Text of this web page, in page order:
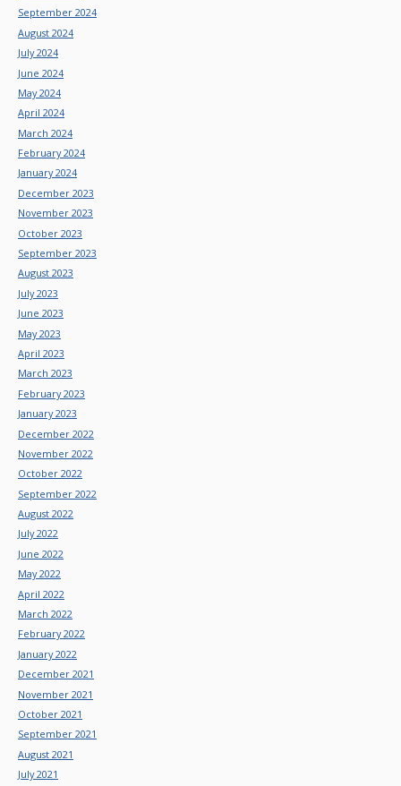
September 2024
August 2024
July 2024
June 2024
May 2024
April 2024
March 2024
February 2024
January 2024
December 2023
November 2023
October 2023
September 2023
August 2023
July 2023
June 2023
May 2023
April 2023
March 2023
February 2023
January 2023
December 2022
November 2022
October 2022
September 2022
August 2022
July 2022
June 2022
May 2022
April 2022
March 2022
February 2022
January 2022
December 2021
November 2021
October 2021
September 2021
August 2021
July 2021